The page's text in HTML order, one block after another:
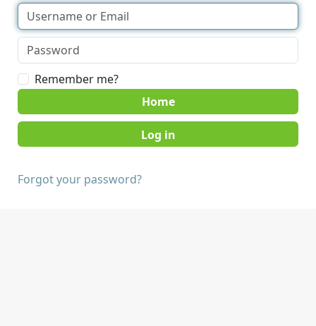
Remember me?
Home
Forgot your password?